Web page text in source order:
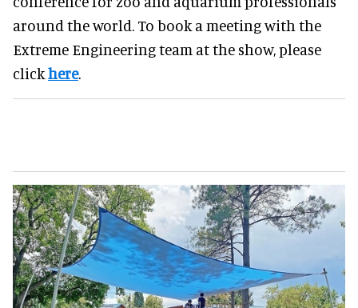
around the world. To book a meeting with the
Extreme Engineering team at the show, please
clickhere.